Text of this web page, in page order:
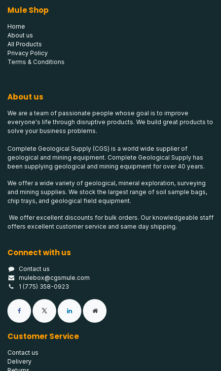
Mule Shop
Home
About us
All Products
Privacy Policy
Terms & Conditions
About us
We are a team of passionate people whose goal is to improve
everyone's life through disruptive products. We build great products to
solve your business problems.
Complete Geological Supply (CGS) is a world wide supplier of
geological and mining equipment. Complete Geological Supply has
been supplying geological and mining equipment for over 40 years.
We offer a wide variety of geological, mineral exploration, surveying
and mining supplies. We stock the largest range of soil sample bags,
chip trays, and geological field equipment.
We offer excellent discounts for bulk orders. Our knowledgeable staff
offers excellent customer service and same day shipping.
Connect with us
Contact us
mulebox@cgsmule.com
1 (775) 358-0923
Customer Service
Contact us
Delivery